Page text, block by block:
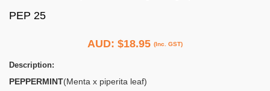
PEP 25
AUD: $18.95 (Inc. GST)
Description:
PEPPERMINT(Menta x piperita leaf)